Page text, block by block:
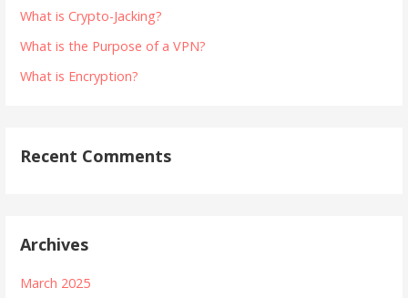
What is Crypto-Jacking?
What is the Purpose of a VPN?
What is Encryption?
Recent Comments
Archives
March 2025